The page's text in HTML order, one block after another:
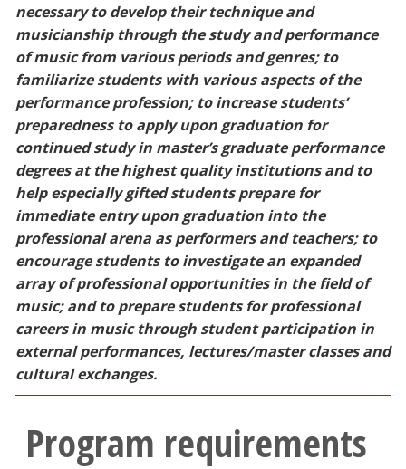
Parents & Family
Community & Visitors
MyUNT
Blackboard
EagleConnect
UNT Directory
necessary to develop their technique and
musicianship through the study and performance
of music from various periods and genres; to
familiarize students with various aspects of the
performance profession; to increase students’
preparedness to apply upon graduation for
continued study in master’s graduate performance
degrees at the highest quality institutions and to
help especially gifted students prepare for
immediate entry upon graduation into the
professional arena as performers and teachers; to
encourage students to investigate an expanded
array of professional opportunities in the field of
music; and to prepare students for professional
careers in music through student participation in
external performances, lectures/master classes and
cultural exchanges.
Program requirements